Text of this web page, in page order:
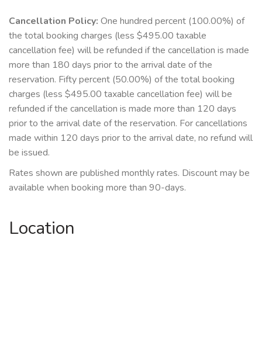
Cancellation Policy: One hundred percent (100.00%) of
the total booking charges (less $495.00 taxable
cancellation fee) will be refunded if the cancellation is made
more than 180 days prior to the arrival date of the
reservation. Fifty percent (50.00%) of the total booking
charges (less $495.00 taxable cancellation fee) will be
refunded if the cancellation is made more than 120 days
prior to the arrival date of the reservation. For cancellations
made within 120 days prior to the arrival date, no refund will
be issued.
Rates shown are published monthly rates. Discount may be
available when booking more than 90-days.
Location